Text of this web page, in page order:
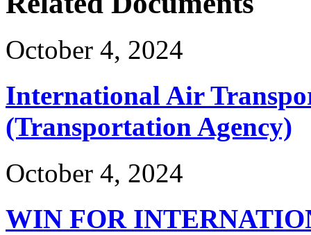
October 4, 2024
International Air
(Transportation Agency)
October 4, 2024
WIN FOR